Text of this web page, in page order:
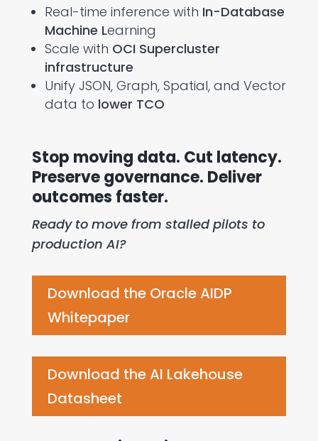
Real-time inference with In-Database
Machine Learning
Scale with OCI Supercluster
infrastructure
Unify JSON, Graph, Spatial, and Vector
data to lower TCO
Stop moving data. Cut latency.
Preserve governance. Deliver
outcomes faster.
Ready to move from stalled pilots to
production AI?
Download the Oracle AIDP
Whitepaper
Download the AI Lakehouse
Datasheet